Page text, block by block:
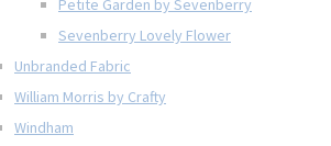
Petite Garden by Sevenberry
Sevenberry Lovely Flower
Unbranded Fabric
William Morris by Crafty
Windham